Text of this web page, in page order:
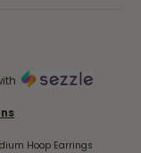
Hoop Earrings